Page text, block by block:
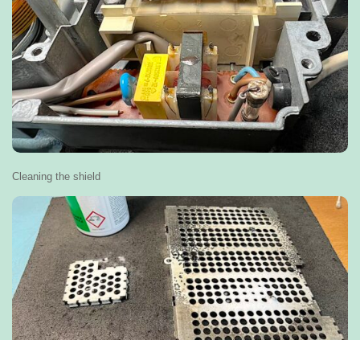
Cleaning the shield